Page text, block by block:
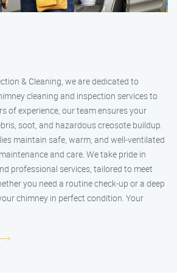
& Cleaning, we are dedicated to
cleaning and inspection services to
of experience, our team ensures your
soot, and hazardous creosote buildup.
maintain safe, warm, and well-ventilated
and care. We take pride in
professional services, tailored to meet
you need a routine check-up or a deep
chimney in perfect condition. Your